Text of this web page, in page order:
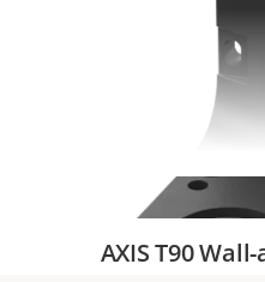
VIEW
AXIS T90